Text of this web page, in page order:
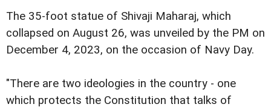
The 35-foot statue of Shivaji Maharaj, which
collapsed on August 26, was unveiled by the PM on
December 4, 2023, on the occasion of Navy Day.
"There are two ideologies in the country - one
which protects the Constitution that talks of